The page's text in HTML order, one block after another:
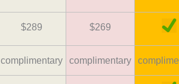
$289 $269
complimentary complimentary